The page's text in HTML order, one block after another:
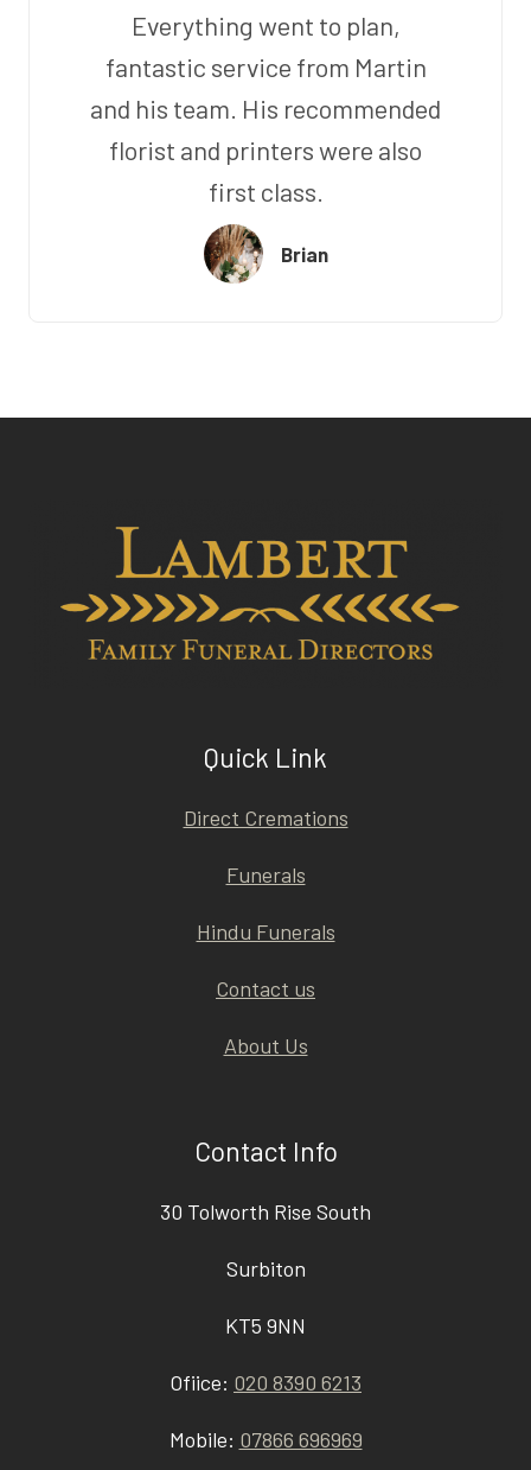
Everything went to plan,
fantastic service from Martin
and his team. His recommended
florist and printers were also
first class.
Brian
Quick Link
Direct Cremations
Funerals
Hindu Funerals
Contact us
About Us
Contact Info
30 Tolworth Rise South
Surbiton
KT5 9NN
Ofiice: 020 8390 6213
Mobile: 07866 696969